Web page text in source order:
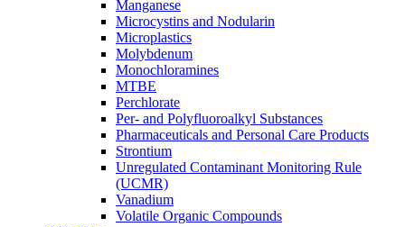
Manganese
Microcystins and Nodularin
Microplastics
Molybdenum
Monochloramines
MTBE
Perchlorate
Per- and Polyfluoroalkyl Substances
Pharmaceuticals and Personal Care Products
Strontium
Unregulated Contaminant Monitoring Rule
(UCMR)
Vanadium
Volatile Organic Compounds